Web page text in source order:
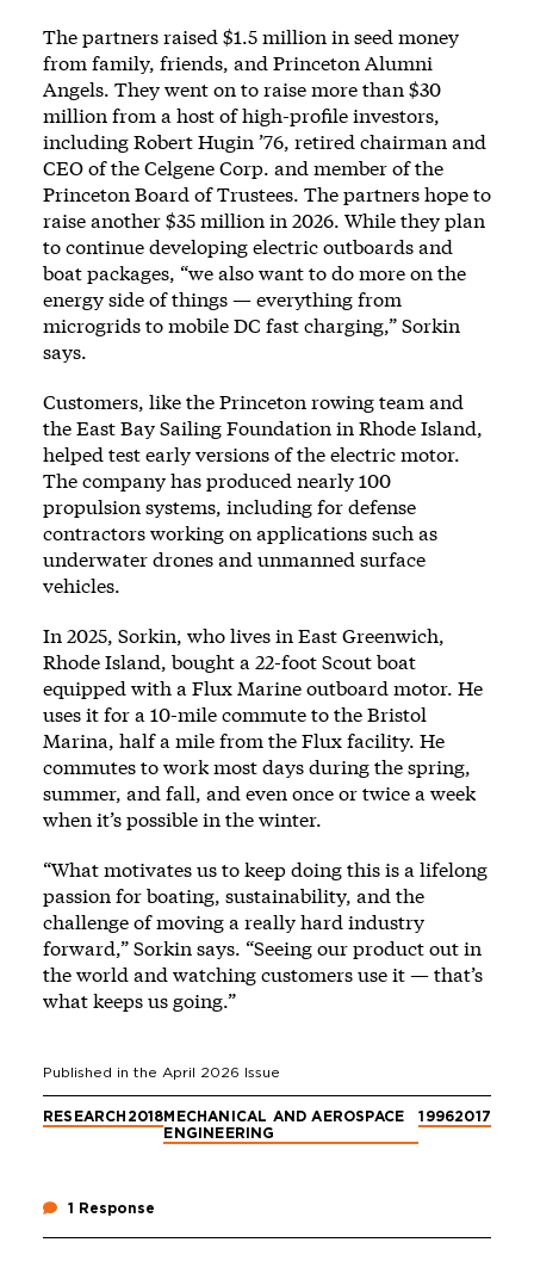
The partners raised $1.5 million in seed money
from family, friends, and Princeton Alumni
Angels. They went on to raise more than $30
million from a host of high-profile investors,
including Robert Hugin ’76, retired chairman and
CEO of the Celgene Corp. and member of the
Princeton Board of Trustees. The partners hope to
raise another $35 million in 2026. While they plan
to continue developing electric outboards and
boat packages, “we also want to do more on the
energy side of things — everything from
microgrids to mobile DC fast charging,” Sorkin
says.
Customers, like the Princeton rowing team and
the East Bay Sailing Foundation in Rhode Island,
helped test early versions of the electric motor.
The company has produced nearly 100
propulsion systems, including for defense
contractors working on applications such as
underwater drones and unmanned surface
vehicles.
In 2025, Sorkin, who lives in East Greenwich,
Rhode Island, bought a 22-foot Scout boat
equipped with a Flux Marine outboard motor. He
uses it for a 10-mile commute to the Bristol
Marina, half a mile from the Flux facility. He
commutes to work most days during the spring,
summer, and fall, and even once or twice a week
when it’s possible in the winter.
“What motivates us to keep doing this is a lifelong
passion for boating, sustainability, and the
challenge of moving a really hard industry
forward,” Sorkin says. “Seeing our product out in
the world and watching customers use it — that’s
what keeps us going.”
Published in the April 2026 Issue
RESEARCH 2018MECHANICAL AND AEROSPACE
ENGINEERING
19962017
1 Response